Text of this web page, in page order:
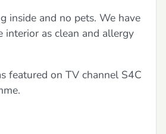
inside and no pets. We have
interior as clean and allergy
featured on TV channel S4C